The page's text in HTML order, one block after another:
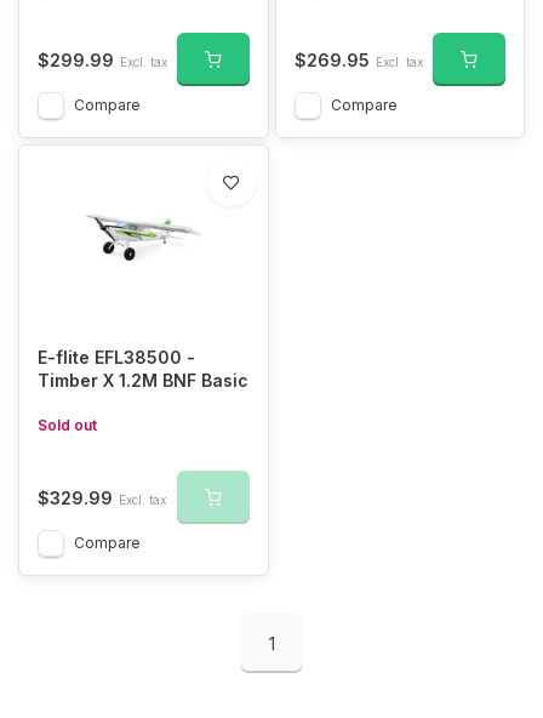
$299.99 Excl. tax
Compare
$269.95 Excl. tax
Compare
E-flite EFL38500 -
Timber X 1.2M BNF Basic
Sold out
$329.99 Excl. tax
Compare
1